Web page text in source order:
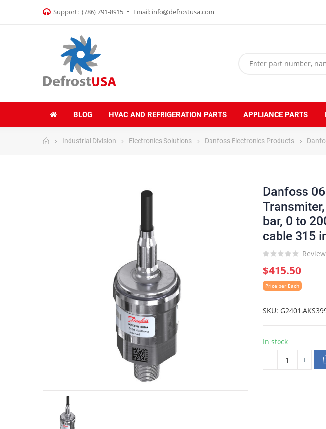
Support: (786) 791-8915 Email: info@defrostusa.com
BLOG HVAC AND REFRIGERATION PARTS APPLIANCE PARTS
Industrial Division Electronics Solutions Danfoss Electronics Products
Danfoss
bar, 0 to
cable 315
$415.50
Price per Each
SKU
In stock